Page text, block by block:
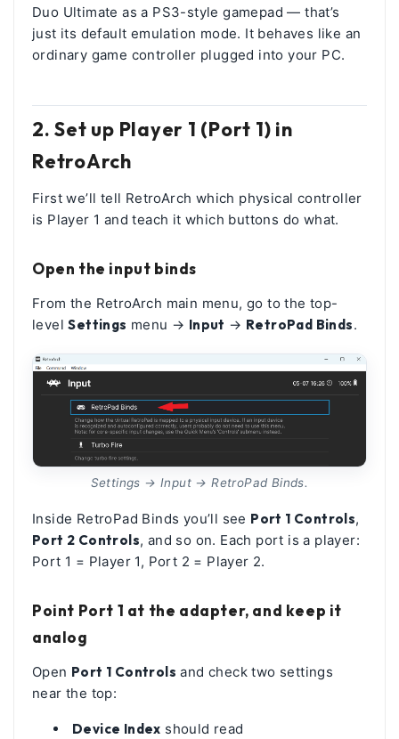
Duo Ultimate as a PS3-style gamepad — that’s
just its default emulation mode. It behaves like an
ordinary game controller plugged into your PC.
2. Set up Player 1 (Port 1) in
RetroArch
First we’ll tell RetroArch which physical controller
is Player 1 and teach it which buttons do what.
Open the input binds
From the RetroArch main menu, go to the top-
levelSettings menu → Input → RetroPad Binds.
Settings → Input → RetroPad Binds.
Inside RetroPad Binds you’ll see Port 1 Controls,
Port 2 Controls, and so on. Each port is a player:
Port 1 = Player 1, Port 2 = Player 2.
Point Port 1 at the adapter, and keep it
analog
Open Port 1 Controls and check two settings
near the top:
Device Index should read